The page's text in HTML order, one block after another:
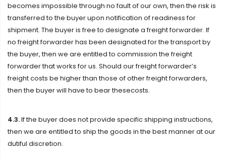
becomes impossible through no fault of our own, then the risk is
transferred to the buyer upon notification of readiness for
shipment. The buyer is free to designate a freight forwarder. If
no freight forwarder has been designated for the transport by
the buyer, then we are entitled to commission the freight
forwarder that works for us. Should our freight forwarder’s
freight costs be higher than those of other freight forwarders,
then the buyer will have to bear thesecosts.
4.3.If the buyer does not provide specific shipping instructions,
then we are entitled to ship the goods in the best manner at our
dutiful discretion.